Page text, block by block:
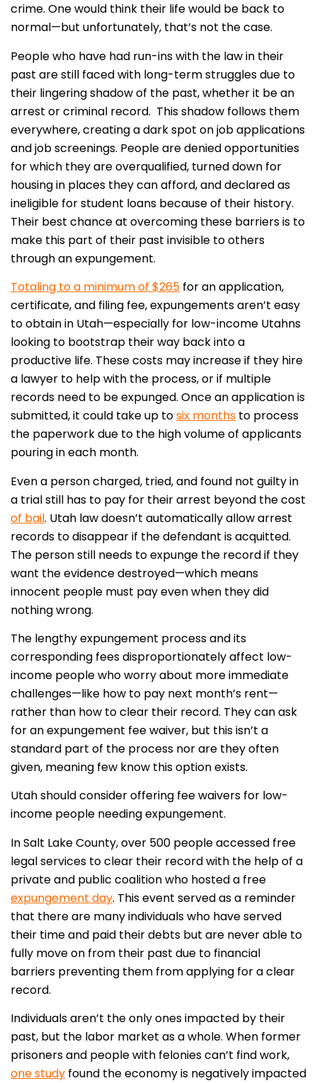
crime. One would think their life would be back to
normal—but unfortunately, that’s not the case.
People who have had run-ins with the law in their
past are still faced with long-term struggles due to
their lingering shadow of the past, whether it be an
arrest or criminal record. This shadow follows them
everywhere, creating a dark spot on job applications
and job screenings. People are denied opportunities
for which they are overqualified, turned down for
housing in places they can afford, and declared as
ineligible for student loans because of their history.
Their best chance at overcoming these barriers is to
make this part of their past invisible to others
through an expungement.
Totaling to a minimum of $265 for an application,
certificate, and filing fee, expungements aren’t easy
to obtain in Utah—especially for low-income Utahns
looking to bootstrap their way back into a
productive life. These costs may increase if they hire
a lawyer to help with the process, or if multiple
records need to be expunged. Once an application is
submitted, it could take up tosix months to process
the paperwork due to the high volume of applicants
pouring in each month.
Even a person charged, tried, and found not guilty in
a trial still has to pay for their arrest beyond the cost
of bail. Utah law doesn’t automatically allow arrest
records to disappear if the defendant is acquitted.
The person still needs to expunge the record if they
want the evidence destroyed—which means
innocent people must pay even when they did
nothing wrong.
The lengthy expungement process and its
corresponding fees disproportionately affect low-
income people who worry about more immediate
challenges—like how to pay next month’s rent—
rather than how to clear their record. They can ask
for an expungement fee waiver, but this isn’t a
standard part of the process nor are they often
given, meaning few know this option exists.
Utah should consider offering fee waivers for low-
income people needing expungement.
In Salt Lake County, over 500 people accessed free
legal services to clear their record with the help of a
private and public coalition who hosted a free
expungement day. This event served as a reminder
that there are many individuals who have served
their time and paid their debts but are never able to
fully move on from their past due to financial
barriers preventing them from applying for a clear
record.
Individuals aren’t the only ones impacted by their
past, but the labor market as a whole. When former
prisoners and people with felonies can’t find work,
one study found the economy is negatively impacted